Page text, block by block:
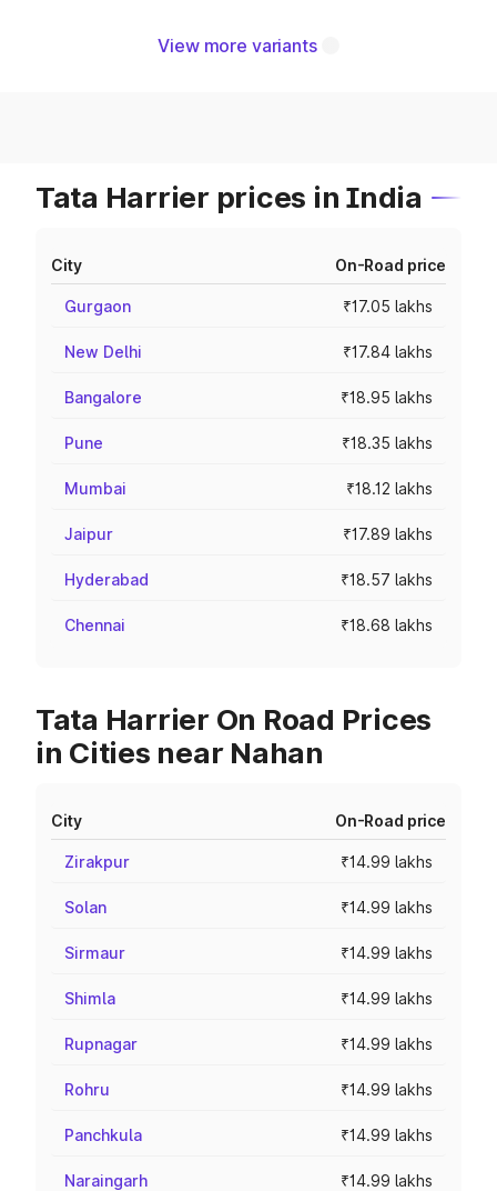
View more variants
Tata Harrier prices in India
City On-Road price
Gurgaon ₹17.05 lakhs
New Delhi ₹17.84 lakhs
Bangalore ₹18.95 lakhs
Pune ₹18.35 lakhs
Mumbai ₹18.12 lakhs
Jaipur ₹17.89 lakhs
Hyderabad ₹18.57 lakhs
Chennai ₹18.68 lakhs
Tata Harrier On Road Prices
in Cities near Nahan
City On-Road price
Zirakpur ₹14.99 lakhs
Solan ₹14.99 lakhs
Sirmaur ₹14.99 lakhs
Shimla ₹14.99 lakhs
Rupnagar ₹14.99 lakhs
Rohru ₹14.99 lakhs
Panchkula ₹14.99 lakhs
Naraingarh ₹14.99 lakhs